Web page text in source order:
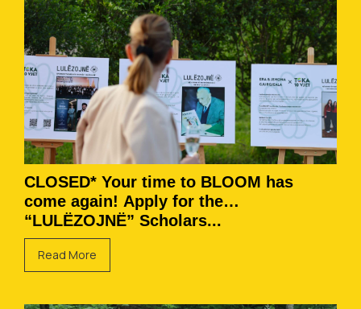
CLOSED* Your time to BLOOM has
come again! Apply for the
“LULËZOJNË” Scholars...
Read More